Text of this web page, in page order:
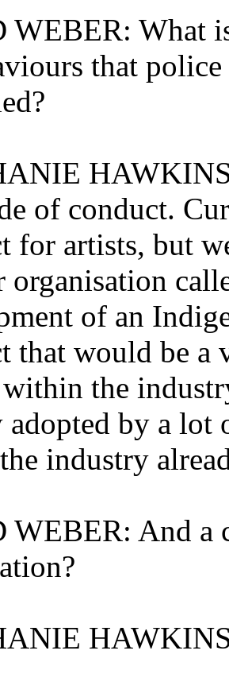
WEBER: What
that
of conduct.
for artists, but
organisation
of an
that would be a
the
adopted by a
industry
WEBER: And a